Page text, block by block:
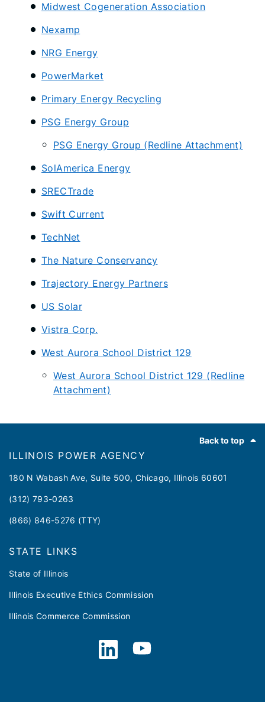
Midwest Cogeneration Association
Nexamp
NRG Energy
PowerMarket
Primary Energy Recycling
PSG Energy Group
PSG Energy Group (Redline Attachment)
SolAmerica Energy
SRECTrade
Swift Current
TechNet
The Nature Conservancy
Trajectory Energy Partners
US Solar
Vistra Corp.
West Aurora School District 129
West Aurora School District 129 (Redline
Attachment)
Back to top
ILLINOIS POWER AGENCY
180 N Wabash Ave, Suite 500, Chicago, Illinois 60601
(312) 793-0263
(866) 846-5276 (TTY)
STATE LINKS
State of Illinois
Illinois Executive Ethics Commission
Illinois Commerce Commission